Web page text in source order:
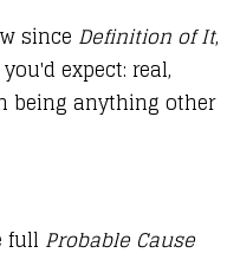
since Definition of It,
expect: real,
being anything other
full Probable Cause